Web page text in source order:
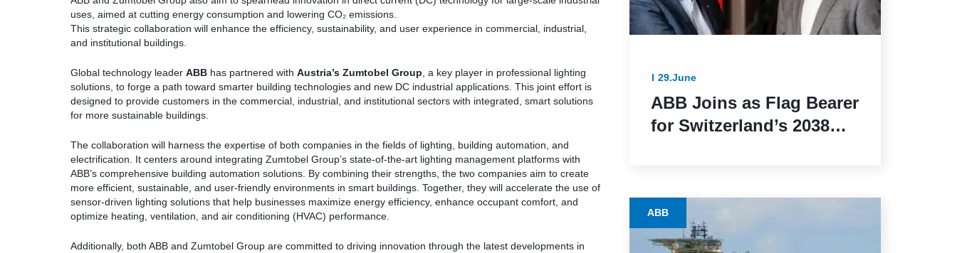
uses, aimed at cutting energy consumption and lowering CO₂ emissions.
This strategic collaboration will enhance the efficiency, sustainability, and user experience in commercial, industrial,
and institutional buildings.
Global technology leader ABB has partnered with Austria’s Zumtobel Group , a key player in professional lighting
solutions, to forge a path toward smarter building technologies and new DC industrial applications. This joint effort is
designed to provide customers in the commercial, industrial, and institutional sectors with integrated, smart solutions
for more sustainable buildings.
The collaboration will harness the expertise of both companies in the fields of lighting, building automation, and
electrification. It centers around integrating Zumtobel Group’s state-of-the-art lighting management platforms with
ABB’s comprehensive building automation solutions. By combining their strengths, the two companies aim to create
more efficient, sustainable, and user-friendly environments in smart buildings. Together, they will accelerate the use of
sensor-driven lighting solutions that help businesses maximize energy efficiency, enhance occupant comfort, and
optimize heating, ventilation, and air conditioning (HVAC) performance.
Additionally, both ABB and Zumtobel Group are committed to driving innovation through the latest developments in
29.June
ABB Joins as Flag Bearer
for Switzerland’s 2038
ABB